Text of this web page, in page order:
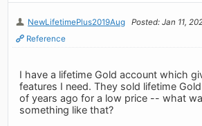
NewLifetimePlus2019Aug Posted: Jan 11,
Reference
I have a lifetime Gold account which
features I need. They sold lifetime
of years ago for a low price -- what
something like that?